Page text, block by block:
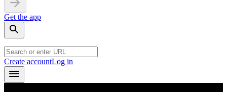
Get the app
Create accountLog in